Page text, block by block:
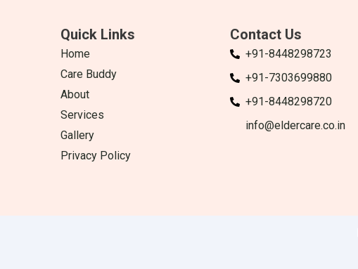
Quick Links
Home
Care Buddy
About
Services
Gallery
Privacy Policy
Contact Us
+91-8448298723
+91-7303699880
+91-8448298720
info@eldercare.co.in